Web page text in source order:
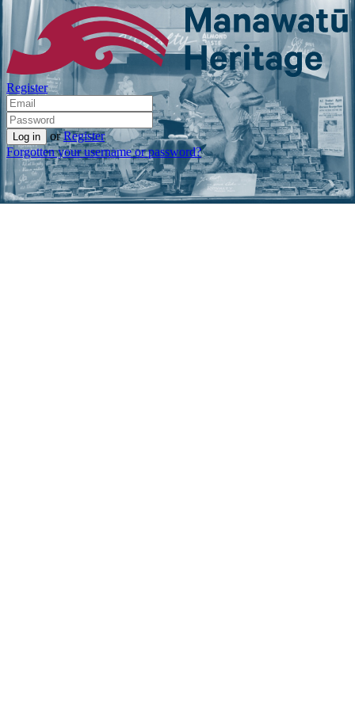
Register
or Register
Forgotten your username or password?